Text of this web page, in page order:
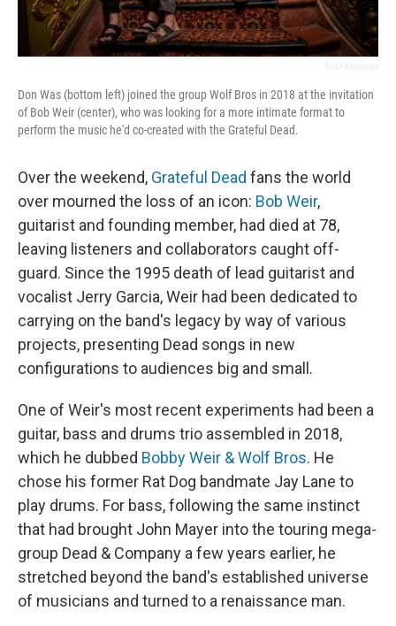
Don Was (bottom left) joined the group Wolf Bros in 2018 at the invitation
of Bob Weir (center), who was looking for a more intimate format to
perform the music he'd co-created with the Grateful Dead.
Over the weekend, Grateful Dead fans the world
over mourned the loss of an icon: Bob Weir,
guitarist and founding member, had died at 78,
leaving listeners and collaborators caught off-
guard. Since the 1995 death of lead guitarist and
vocalist Jerry Garcia, Weir had been dedicated to
carrying on the band's legacy by way of various
projects, presenting Dead songs in new
configurations to audiences big and small.
One of Weir's most recent experiments had been a
guitar, bass and drums trio assembled in 2018,
which he dubbed Bobby Weir & Wolf Bros. He
chose his former Rat Dog bandmate Jay Lane to
play drums. For bass, following the same instinct
that had brought John Mayer into the touring mega-
group Dead & Company a few years earlier, he
stretched beyond the band's established universe
of musicians and turned to a renaissance man.